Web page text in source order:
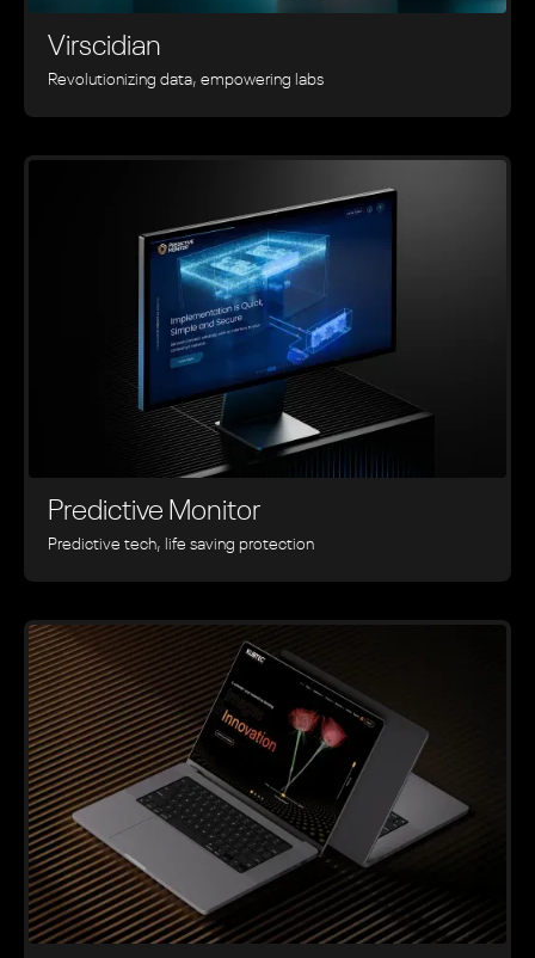
Virscidian
Revolutionizing data, empowering labs
Predictive Monitor
Predictive tech, life saving protection